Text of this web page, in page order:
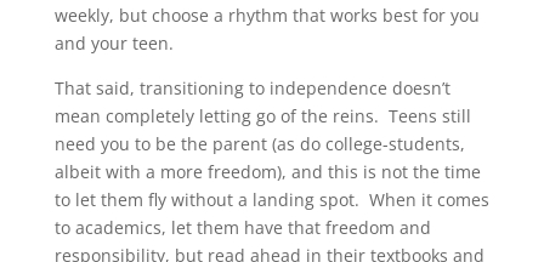
weekly, but choose a rhythm that works best for you
and your teen.
That said, transitioning to independence doesn’t
mean completely letting go of the reins. Teens still
need you to be the parent (as do college-students,
albeit with a more freedom), and this is not the time
to let them fly without a landing spot. When it comes
to academics, let them have that freedom and
responsibility, but read ahead in their textbooks and